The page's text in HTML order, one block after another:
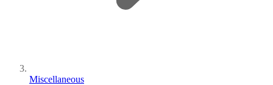
Miscellaneous